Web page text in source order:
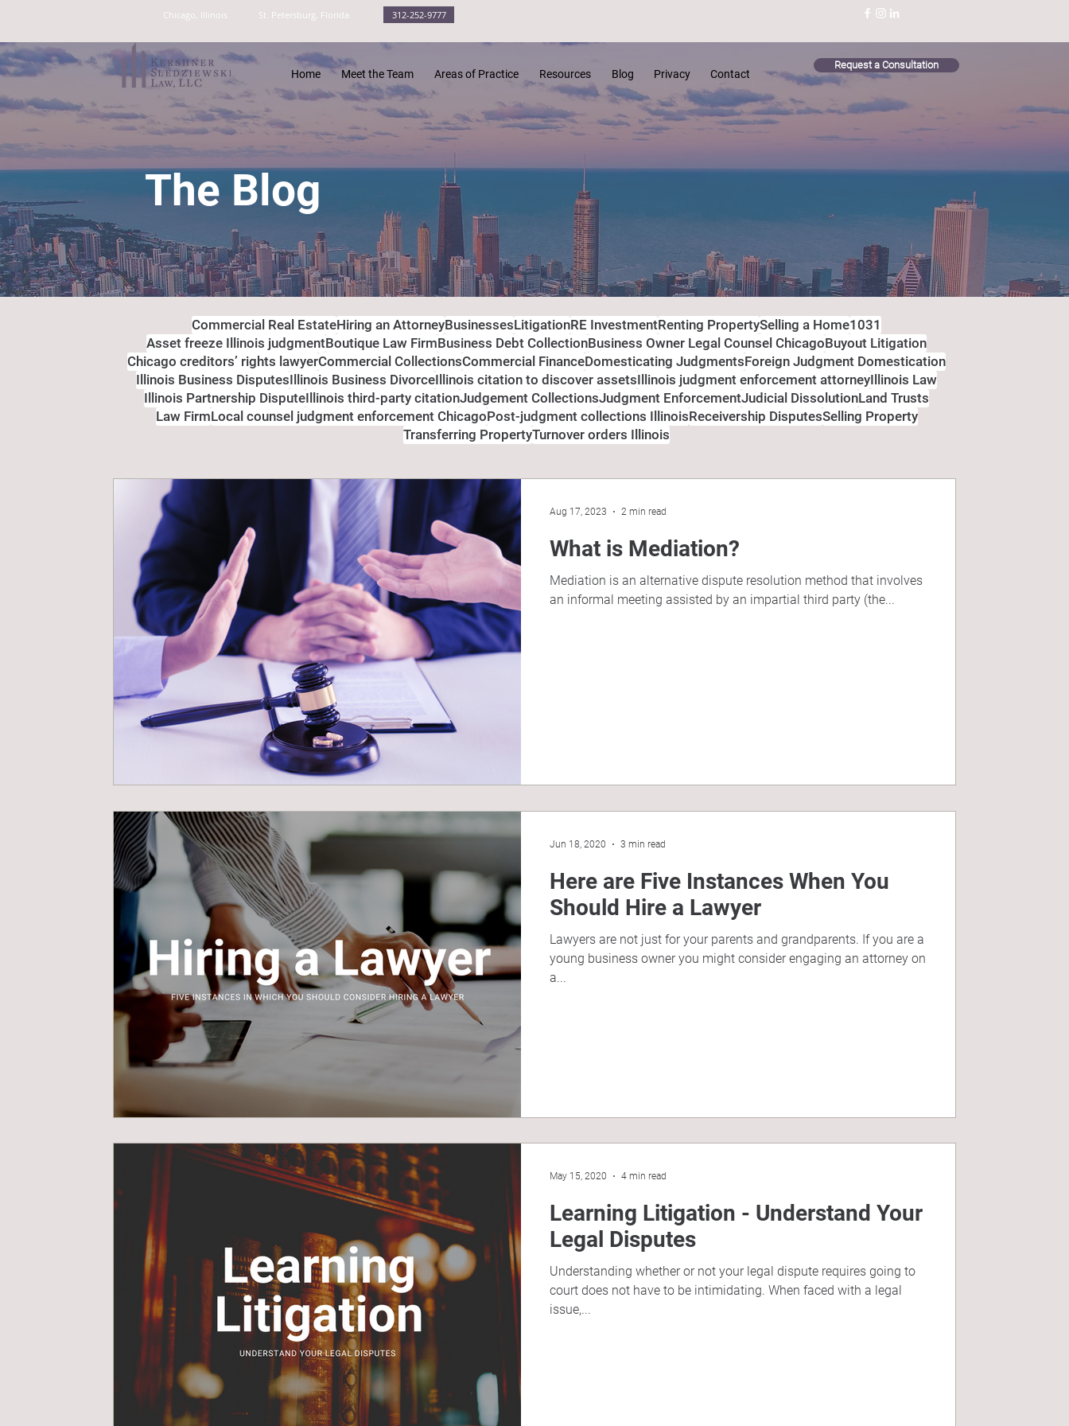
Chicago, Illinois 312-252-9777
St. Petersburg, Florida
Home Meet the Team Areas of Practice Resources Blog Privacy Contact
Request a Consultation
The Blog
Commercial Real EstateHiring an AttorneyBusinessesLitigationRE InvestmentRenting PropertySelling a Home1031
Asset freeze Illinois judgmentBoutique Law FirmBusiness Debt CollectionBusiness Owner Legal Counsel ChicagoBuyout Litigation
Chicago creditors’ rights lawyerCommercial CollectionsCommercial FinanceDomesticating JudgmentsForeign Judgment Domestication
Illinois Business DisputesIllinois Business DivorceIllinois citation to discover assetsIllinois judgment enforcement attorneyIllinois Law
Illinois Partnership DisputeIllinois third-party citationJudgement CollectionsJudgment EnforcementJudicial DissolutionLand Trusts
Law FirmLocal counsel judgment enforcement ChicagoPost-judgment collections IllinoisReceivership DisputesSelling Property
Transferring PropertyTurnover orders Illinois
What is Mediation?
Mediation is an alternative dispute resolution method that involves
an informal meeting assisted by an impartial third party (the...
Aug 17, 2023 2 min read
Here are Five Instances When You
Should Hire a Lawyer
Lawyers are not just for your parents and grandparents. If you are a
young business owner you might consider engaging an attorney on
a...
Jun 18, 2020 3 min read
Learning Litigation - Understand Your
Legal Disputes
Understanding whether or not your legal dispute requires going to
court does not have to be intimidating. When faced with a legal
issue,...
May 15, 2020 4 min read